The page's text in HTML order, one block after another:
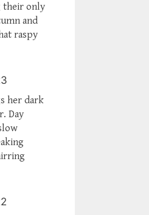
their only
and
raspy
her dark
Day